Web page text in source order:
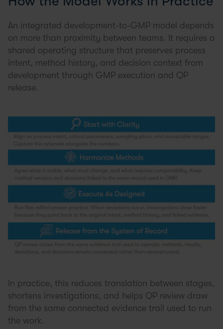
An integrated development-to-GMP model depends
on more than proximity between teams. It requires a
shared operating structure that preserves process
intent, method history, and decision context from
development through GMP execution and QP
release.
In practice, this reduces translation between stages,
shortens investigations, and helps QP review draw
from the same connected evidence trail used to run
the work.